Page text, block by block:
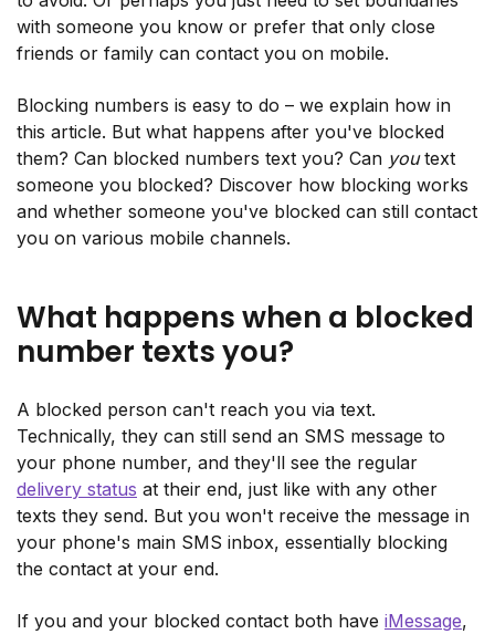
with someone you know or prefer that only close
friends or family can contact you on mobile.
Blocking numbers is easy to do – we explain how in
this article. But what happens after you've blocked
them? Can blocked numbers text you? Can youtext
someone you blocked? Discover how blocking works
and whether someone you've blocked can still contact
you on various mobile channels.
What happens when a blocked
number texts you?
A blocked person can't reach you via text.
Technically, they can still send an SMS message to
your phone number, and they'll see the regular
delivery status at their end, just like with any other
texts they send. But you won't receive the message in
your phone's main SMS inbox, essentially blocking
the contact at your end.
If you and your blocked contact both have iMessage,